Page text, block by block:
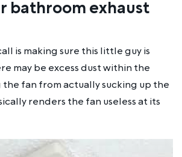
bathroom exhaust
is making sure this little guy is
may be excess dust within the
fan from actually sucking up the
renders the fan useless at its